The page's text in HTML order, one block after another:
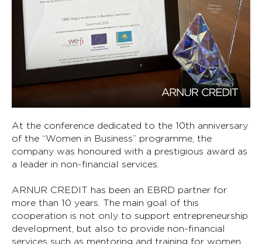
At the conference dedicated to the 10th anniversary
of the “Women in Business” programme, the
company was honoured with a prestigious award as
a leader in non-financial services.
ARNUR CREDIT has been an EBRD partner for
more than 10 years. The main goal of this
cooperation is not only to support entrepreneurship
development, but also to provide non-financial
services such as mentoring and training for women